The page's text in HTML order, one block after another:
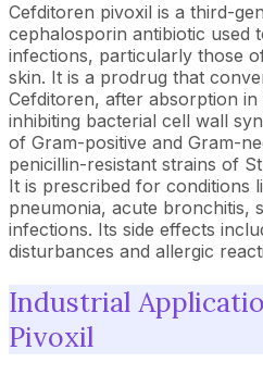
Cefditoren pivoxil is a third-
cephalosporin antibiotic used
infections, particularly those
skin. It is a prodrug that
Cefditoren, after absorption
inhibiting bacterial cell wall
of Gram-positive and Gram-
penicillin-resistant strains of
It is prescribed for conditions
pneumonia, acute bronchitis,
infections. Its side effects
disturbances and allergic
Industrial
Pivoxil